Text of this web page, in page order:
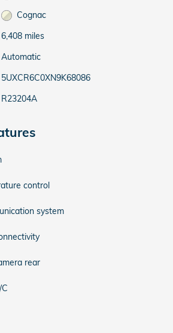
Cognac
6,408 miles
Automatic
5UXCR6C0XN9K68086
R23204A
control
system
rear